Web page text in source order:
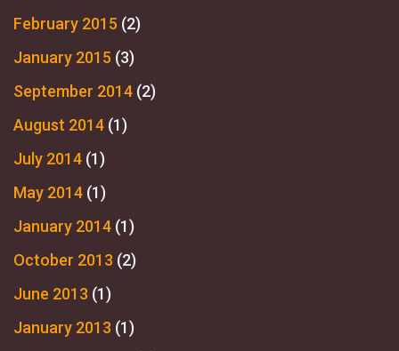
February 2015 (2)
January 2015 (3)
September 2014 (2)
August 2014 (1)
July 2014 (1)
May 2014 (1)
January 2014 (1)
October 2013 (2)
June 2013 (1)
January 2013 (1)